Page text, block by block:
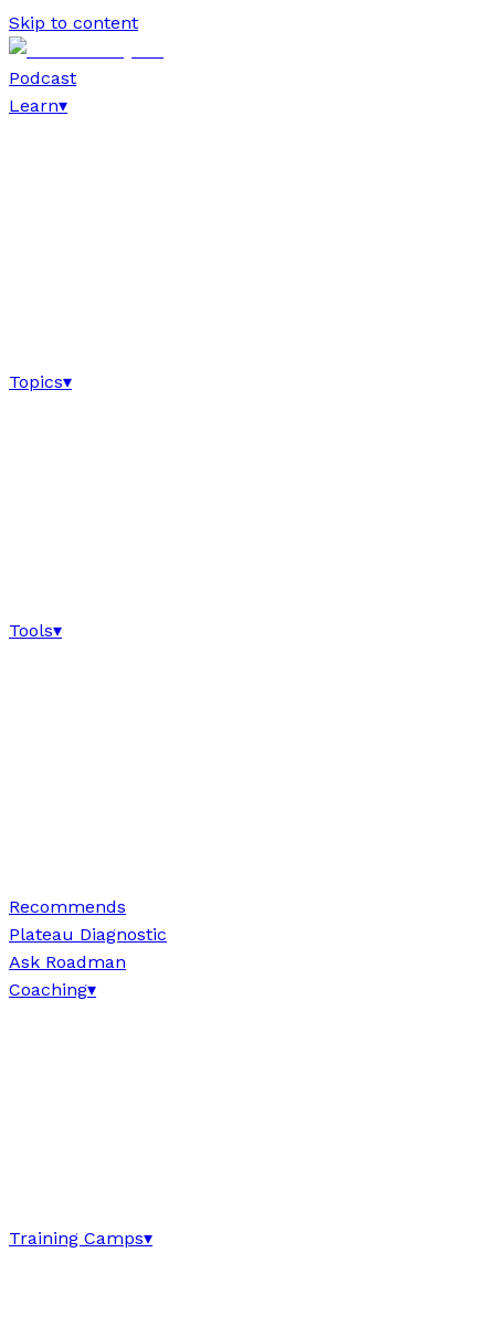
Skip to content
Podcast
Learn▾
Topics▾
Tools▾
Recommends
Plateau Diagnostic
Ask Roadman
Coaching▾
Training Camps▾